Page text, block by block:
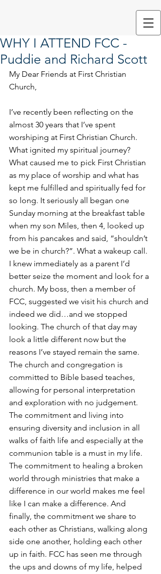
WHY I ATTEND FCC -
Puddie and Richard Scott
My Dear Friends at First Christian
Church,
I’ve recently been reflecting on the
almost 30 years that I’ve spent
worshiping at First Christian Church.
What ignited my spiritual journey?
What caused me to pick First Christian
as my place of worship and what has
kept me fulfilled and spiritually fed for
so long. It seriously all began one
Sunday morning at the breakfast table
when my son Miles, then 4, looked up
from his pancakes and said, “shouldn’t
we be in church?”. What a wakeup call.
I knew immediately as a parent I’d
better seize the moment and look for a
church. My boss, then a member of
FCC, suggested we visit his church and
indeed we did…and we stopped
looking. The church of that day may
look a little different now but the
reasons I’ve stayed remain the same.
The church and congregation is
committed to Bible based teaches,
allowing for personal interpretation
and exploration with no judgement.
The commitment and living into
ensuring diversity and inclusion in all
walks of faith life and especially at the
communion table is a must in my life.
The commitment to healing a broken
world through ministries that make a
difference in our world makes me feel
like I can make a difference. And
finally, the commitment we share to
each other as Christians, walking along
side one another, holding each other
up in faith. FCC has seen me through
the ups and downs of my life, helped